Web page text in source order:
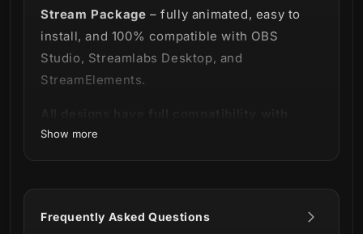
Stream Package – fully animated, easy to
install, and 100% compatible with OBS
Studio, Streamlabs Desktop, and
StreamElements.
Streamlabs OBS and StreamElements.
for those who wish to have access to a high
Show more
Frequently Asked Questions